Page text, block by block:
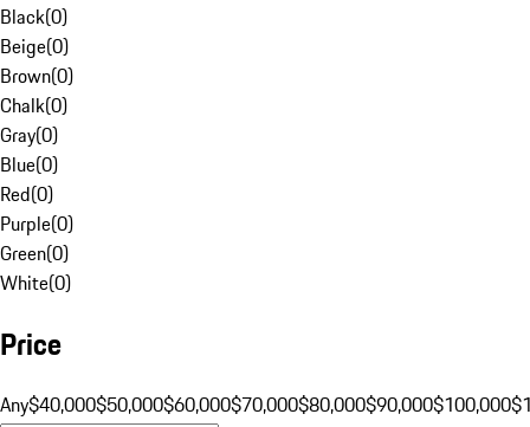
Black(0)
Beige(0)
Brown(0)
Chalk(0)
Gray(0)
Blue(0)
Red(0)
Purple(0)
Green(0)
White(0)
Price
Any$40,000$50,000$60,000$70,000$80,000$90,000$100,000